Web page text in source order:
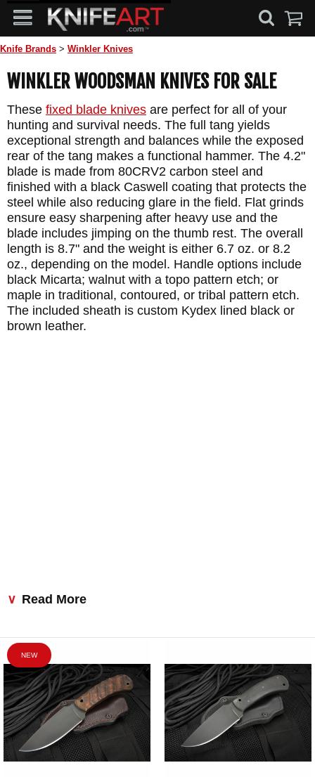
Knife Brands > Winkler Knives
WINKLER WOODSMAN KNIVES FOR SALE
These fixed blade knives are perfect for all of your
hunting and survival needs. The full tang yields
exceptional strength and balances while the exposed
rear of the tang makes a functional hammer. The 4.2"
blade is made from 80CRV2 carbon steel and
finished with a black Caswell coating that protects the
steel while also reducing glare in the field. Flat grinds
ensure easy sharpening after heavy use and the
blade includes jimping on the thumb rest. The overall
length is 8.7" and the weight is either 6.7 oz. or 8.2
oz., depending on the model. Handle options include
black Micarta; walnut with a topo pattern etch; or
maple in traditional, contoured, or tribal pattern etch.
The included sheath is custom Kydex lined black or
brown leather.
Read More
NEW